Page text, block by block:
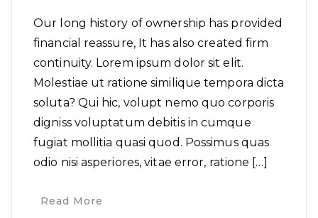
Our long history of ownership has provided
financial reassure, It has also created firm
continuity. Lorem ipsum dolor sit elit.
Molestiae ut ratione similique tempora dicta
soluta? Qui hic, volupt nemo quo corporis
digniss voluptatum debitis in cumque
fugiat mollitia quasi quod. Possimus quas
odio nisi asperiores, vitae error, ratione […]
Read More